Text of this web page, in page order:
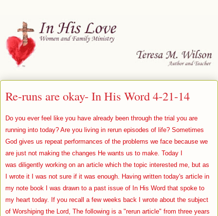
Re-runs are okay- In His Word 4-21-14
Do you ever feel like you have already been through the trial you are
running into today? Are you living in rerun episodes of life? Sometimes
God gives us repeat performances of the problems we face because we
are just not making the changes He wants us to make. Today I
was diligently working on an article which the topic interested me, but as
I wrote it I was not sure if it was enough. Having written today's article in
my note book I was drawn to a past issue of In His Word that spoke to
my heart today. If you recall a few weeks back I wrote about the subject
of Worshiping the Lord, The following is a "rerun article" from three years